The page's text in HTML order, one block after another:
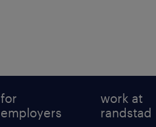
for
employers
work at
randstad